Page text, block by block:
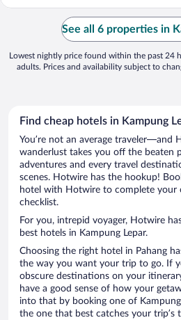
lobby and dinning. Nature walk is quite
but need a bit more training. For both,
See all 6 properties in
Lowest nightly price found within the past 24
adults. Prices and availability subject to
Find cheap hotels in Kampung
You’re not an average traveler—and
wanderlust takes you off the beaten
adventures and every travel
scenes. Hotwire has the hookup!
hotel with Hotwire to complete your
checklist.
For you, intrepid voyager, Hotwire
best hotels in Kampung Lepar.
Choosing the right hotel in Pahang
the way you want your trip to go. If
obscure destinations on your
have a good sense of how your
into that by booking one of Kampung
the one that best catches your trip’s